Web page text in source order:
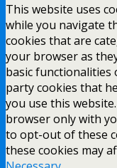
This website uses
while you navigate
cookies that are
your browser as
basic functionalities
party cookies that
you use this
browser only with
to opt-out of these
these cookies may